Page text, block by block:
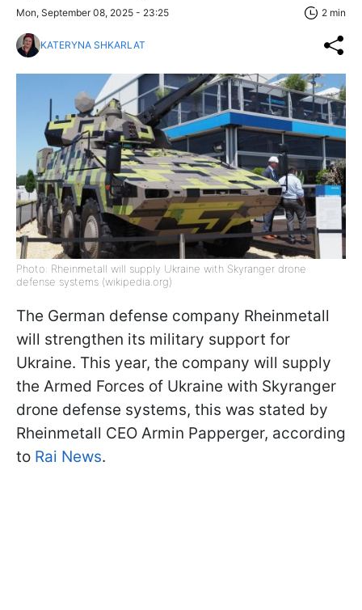
Mon, September 08, 2025 - 23:25 2 min
KATERYNA SHKARLAT
Photo: Rheinmetall will supply Ukraine with Skyranger drone
defense systems (wikipedia.org)
The German defense company Rheinmetall
will strengthen its military support for
Ukraine. This year, the company will supply
the Armed Forces of Ukraine with Skyranger
drone defense systems, this was stated by
Rheinmetall CEO Armin Papperger, according
to Rai News.